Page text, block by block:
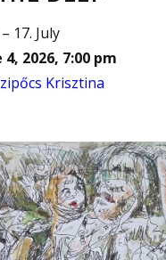
17. July
4, 2026, 7:00 pm
Krisztina